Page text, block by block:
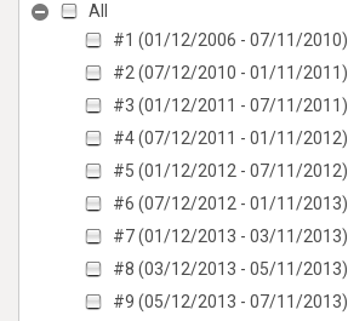
All
#1 (01/12/2006 - 07/11/2010)
#2 (07/12/2010 - 01/11/2011)
#3 (01/12/2011 - 07/11/2011)
#4 (07/12/2011 - 01/11/2012)
#5 (01/12/2012 - 07/11/2012)
#6 (07/12/2012 - 01/11/2013)
#7 (01/12/2013 - 03/11/2013)
#8 (03/12/2013 - 05/11/2013)
#9 (05/12/2013 - 07/11/2013)